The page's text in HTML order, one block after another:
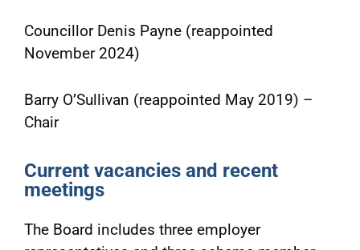
Councillor Denis Payne (reappointed
November 2024)
Barry O’Sullivan (reappointed May 2019) –
Chair
Current vacancies and recent
meetings
The Board includes three employer